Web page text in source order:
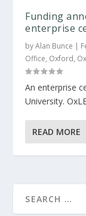
Funding
enterprise
byAlan Bunce |
Office, Oxford,
An enterprise
University.
READ MORE